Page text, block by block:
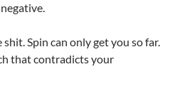
shit. Spin can only get you so far.
that contradicts your